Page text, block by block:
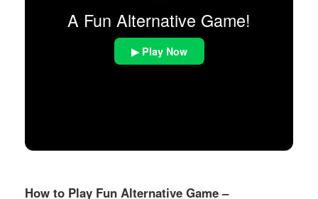
A Fun Alternative Game!
▶ Play Now
How to Play Fun Alternative Game –